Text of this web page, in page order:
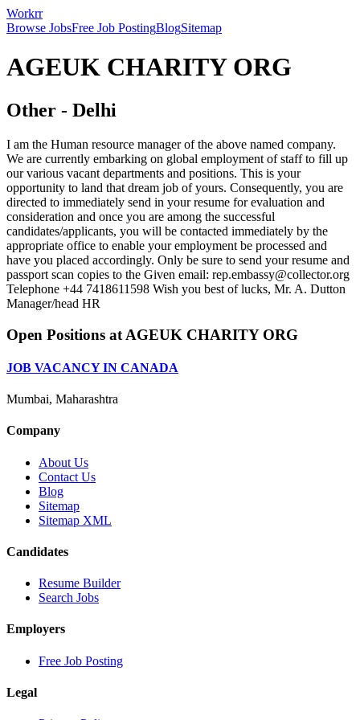
Workrr
Browse JobsFree Job PostingBlogSitemap
AGEUK CHARITY ORG
Other - Delhi
I am the Human resource manager of the above named company.
We are currently embarking on global employment of staff to fill up
our various vacant departments and positions. This is your
opportunity to land that dream job of yours. Consequently, you are
directed to immediately send in your resume for evaluation and
consideration and once you are among the successful
candidates/applicants, you will be contacted immediately by the
appropriate office to enable your employment be processed and
have you placed accordingly. Only be sure to send your resume and
passport scan copies to the Given email: rep.embassy@collector.org
Telephone +44 7418611598 Wish you best of lucks, Mr. A. Dutton
Manager/head HR
Open Positions at AGEUK CHARITY ORG
JOB VACANCY IN CANADA
Mumbai, Maharashtra
Company
About Us
Contact Us
Blog
Sitemap
Sitemap XML
Candidates
Resume Builder
Search Jobs
Employers
Free Job Posting
Legal